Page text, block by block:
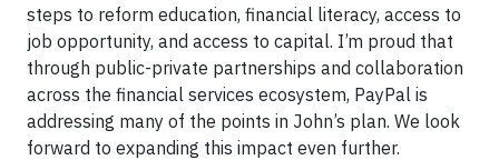
steps to reform education, financial literacy, access to
job opportunity, and access to capital. I’m proud that
through public-private partnerships and collaboration
across the financial services ecosystem, PayPal is
addressing many of the points in John’s plan. We look
forward to expanding this impact even further.